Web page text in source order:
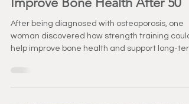
Healthy Aging
How Strength Training Can Help
Improve Bone Health After 50
help improve bone health and support long-